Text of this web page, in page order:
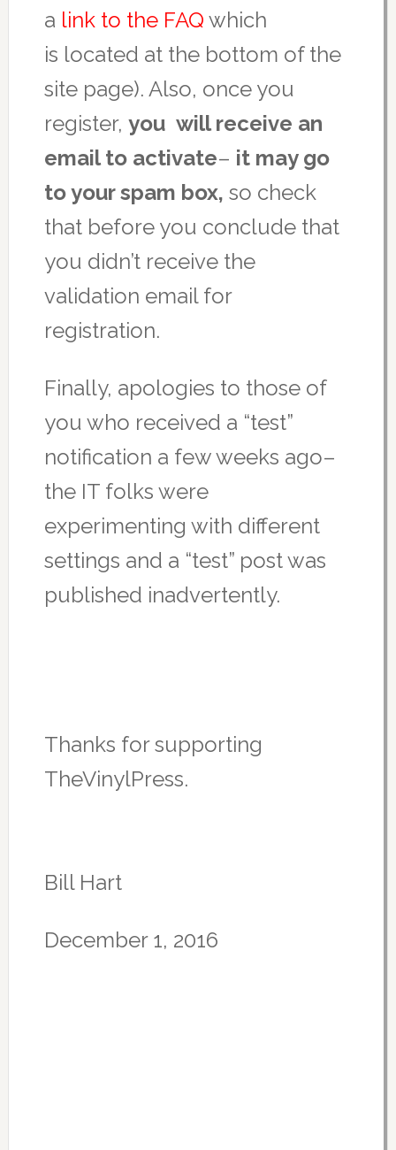
a link to the FAQ which
is located at the bottom of the
site page). Also, once you
register, you will receive an
email to activate– it may go
to your spam box, so check
that before you conclude that
you didn’t receive the
validation email for
registration.
Finally, apologies to those of
you who received a “test”
notification a few weeks ago–
the IT folks were
experimenting with different
settings and a “test” post was
published inadvertently.
Thanks for supporting
TheVinylPress.
Bill Hart
December 1, 2016